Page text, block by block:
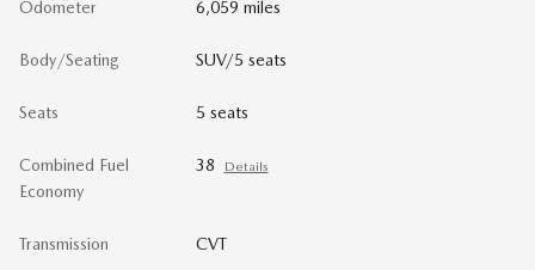
Odometer 6,059 miles
Body/Seating SUV/5 seats
Seats 5 seats
Combined Fuel
Economy
38 Details
Transmission CVT